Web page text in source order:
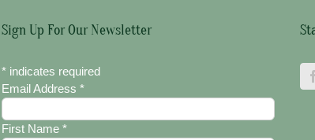
Sign Up For Our Newsletter
* indicates required
Email Address*
First Name*